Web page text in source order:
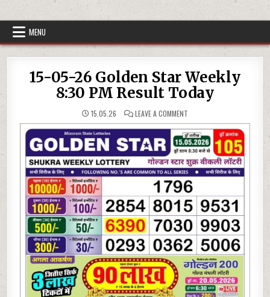
MENU
15-05-26 Golden Star Weekly
8:30 PM Result Today
15.05.26 LEAVE A COMMENT
05-
26
GOLDEN
STAR
WEEKLY
8:30
PM
RESULT
TODAY